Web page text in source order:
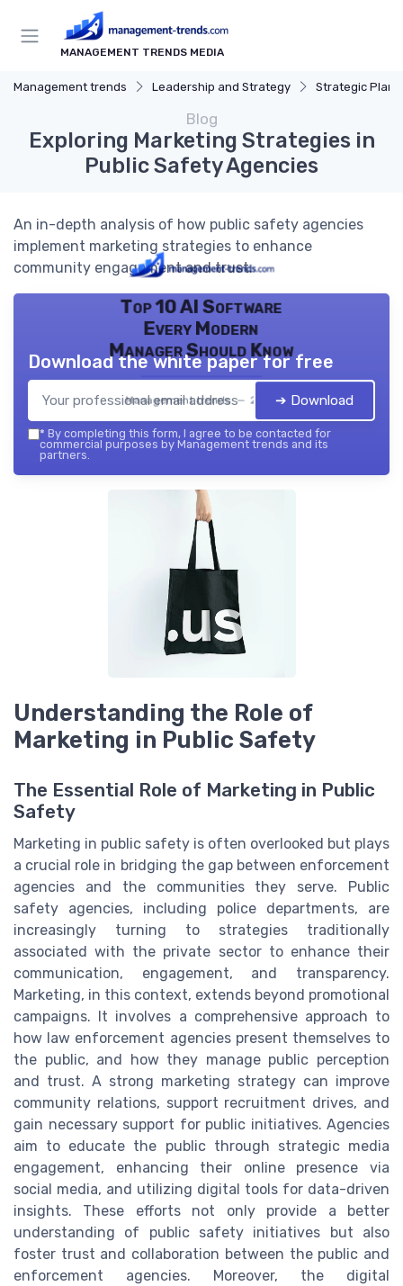
MANAGEMENT TRENDS MEDIA
Management trends Leadership and Strategy Strategic
Blog
Exploring Marketing Strategies in
Public Safety Agencies
An in-depth analysis of how public safety agencies
implement marketing strategies to enhance
community engagement and trust.
Top 10 AI Software
Every Modern
Manager Should Know
Management trends — 2026
Download the white paper for free
➔ Download
* By completing this form, I agree to be contacted for
commercial purposes by Management trends and its
partners.
Understanding the Role of
Marketing in Public Safety
The Essential Role of Marketing in Public
Safety
Marketing in public safety is often overlooked but plays
a crucial role in bridging the gap between enforcement
agencies and the communities they serve. Public
safety agencies, including police departments, are
increasingly turning to strategies traditionally
associated with the private sector to enhance their
communication, engagement, and transparency.
Marketing, in this context, extends beyond promotional
campaigns. It involves a comprehensive approach to
how law enforcement agencies present themselves to
the public, and how they manage public perception
and trust. A strong marketing strategy can improve
community relations, support recruitment drives, and
gain necessary support for public initiatives. Agencies
aim to educate the public through strategic media
engagement, enhancing their online presence via
social media, and utilizing digital tools for data-driven
insights. These efforts not only provide a better
understanding of public safety initiatives but also
foster trust and collaboration between the public and
enforcement agencies. Moreover, the digital